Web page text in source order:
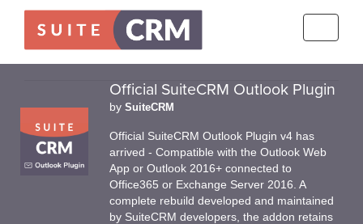
Official SuiteCRM Outlook Plugin
by SuiteCRM
Official SuiteCRM Outlook Plugin v4 has
arrived - Compatible with the Outlook Web
App or Outlook 2016+ connected to
Office365 or Exchange Server 2016. A
complete rebuild developed and maintained
by SuiteCRM developers, the addon retains